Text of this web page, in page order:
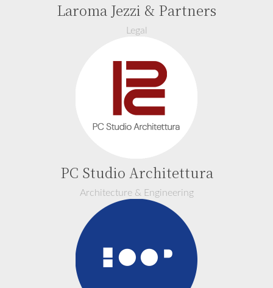
Laroma Jezzi & Partners
Legal
PC Studio Architettura
Architecture & Engineering